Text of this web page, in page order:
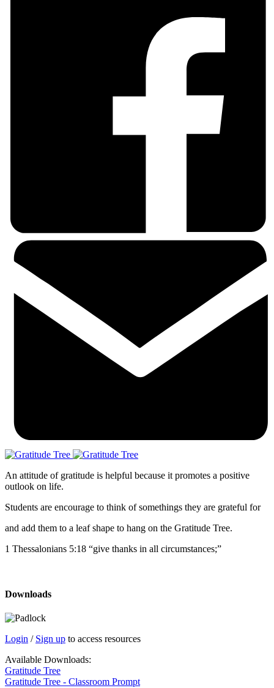
An attitude of gratitude is helpful because it promotes a positive
outlook on life.
Students are encourage to think of somethings they are grateful for
and add them to a leaf shape to hang on the Gratitude Tree.
1 Thessalonians 5:18 “give thanks in all circumstances;”
Downloads
Login / Sign up to access resources
Available Downloads:
Gratitude Tree
Gratitude Tree - Classroom Prompt